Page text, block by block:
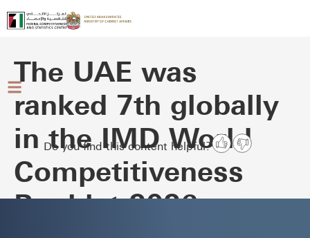
The UAE was
ranked 7th globally
in the IMD World
Competitiveness
Booklet 2026
Do you find this content helpful?